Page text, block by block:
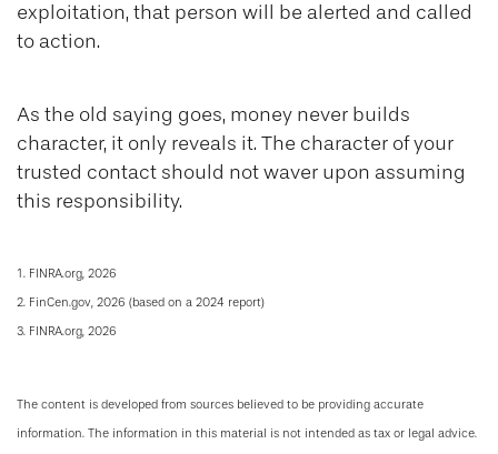
exploitation, that person will be alerted and called
to action.
As the old saying goes, money never builds
character, it only reveals it. The character of your
trusted contact should not waver upon assuming
this responsibility.
1. FINRA.org, 2026
2. FinCen.gov, 2026 (based on a 2024 report)
3. FINRA.org, 2026
The content is developed from sources believed to be providing accurate
information. The information in this material is not intended as tax or legal advice.